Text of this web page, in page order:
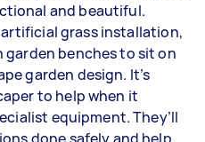
and beautiful.
grass installation,
garden benches to sit on
garden design. It’s
to help when it
equipment. They’ll